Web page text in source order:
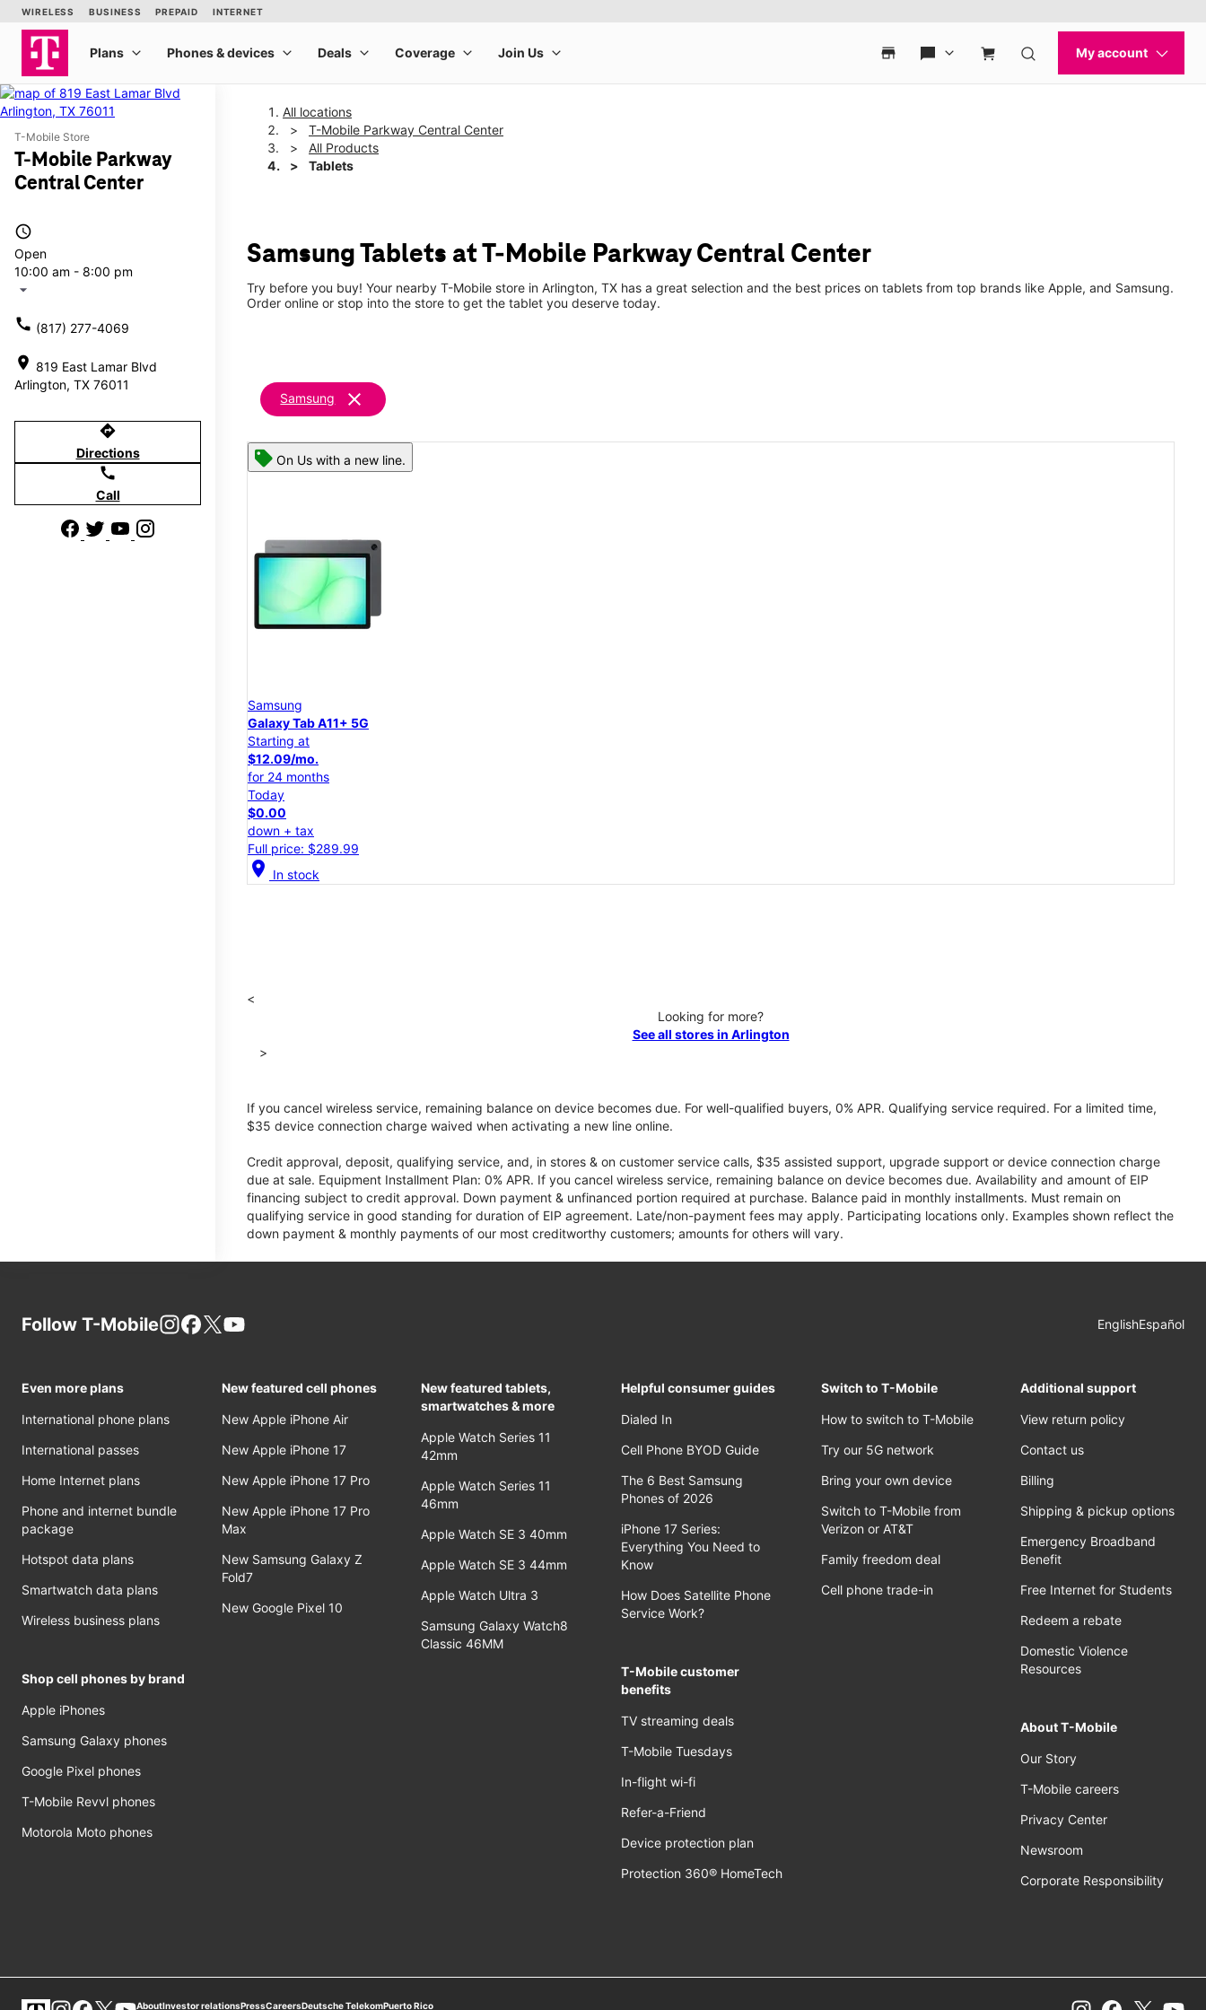
T-Mobile Store
T-Mobile Parkway
Central Center
access_time
Open
10:00 am - 8:00 pm
arrow_drop_down
call (817) 277-4069
location_on 819 East Lamar Blvd
Arlington, TX 76011
directions
Directions
call
Call
All locations
T-Mobile Parkway Central Center
All Products
Tablets
Samsung Tablets at T-Mobile Parkway Central Center
Try before you buy! Your nearby T-Mobile store in Arlington, TX has a great selection and the best prices on tablets from top brands like Apple, and Samsung.
Order online or stop into the store to get the tablet you deserve today.
Samsung clear
On Us with a new line.
Samsung
Galaxy Tab A11+ 5G
Starting at
$12.09/mo.
for 24 months
Today
$0.00
down + tax
Full price: $289.99
location_on In stock
<
Looking for more?
See all stores in Arlington
>
If you cancel wireless service, remaining balance on device becomes due. For well-qualified buyers, 0% APR. Qualifying service required. For a limited time,
$35 device connection charge waived when activating a new line online.
Credit approval, deposit, qualifying service, and, in stores & on customer service calls, $35 assisted support, upgrade support or device connection charge
due at sale. Equipment Installment Plan: 0% APR. If you cancel wireless service, remaining balance on device becomes due. Availability and amount of EIP
financing subject to credit approval. Down payment & unfinanced portion required at purchase. Balance paid in monthly installments. Must remain on
qualifying service in good standing for duration of EIP agreement. Late/non-payment fees may apply. Participating locations only. Examples shown reflect the
down payment & monthly payments of our most creditworthy customers; amounts for others will vary.